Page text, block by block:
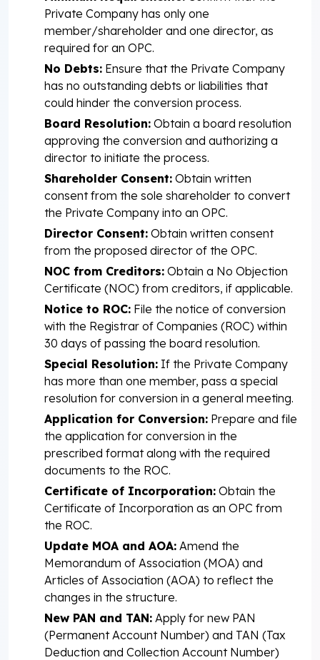
Private Company has only one
member/shareholder and one director, as
required for an OPC.
No Debts: Ensure that the Private Company
has no outstanding debts or liabilities that
could hinder the conversion process.
Board Resolution: Obtain a board resolution
approving the conversion and authorizing a
director to initiate the process.
Shareholder Consent: Obtain written
consent from the sole shareholder to convert
the Private Company into an OPC.
Director Consent: Obtain written consent
from the proposed director of the OPC.
NOC from Creditors: Obtain a No Objection
Certificate (NOC) from creditors, if applicable.
Notice to ROC: File the notice of conversion
with the Registrar of Companies (ROC) within
30 days of passing the board resolution.
Special Resolution: If the Private Company
has more than one member, pass a special
resolution for conversion in a general meeting.
Application for Conversion: Prepare and file
the application for conversion in the
prescribed format along with the required
documents to the ROC.
Certificate of Incorporation: Obtain the
Certificate of Incorporation as an OPC from
the ROC.
Update MOA and AOA: Amend the
Memorandum of Association (MOA) and
Articles of Association (AOA) to reflect the
changes in the structure.
New PAN and TAN: Apply for new PAN
(Permanent Account Number) and TAN (Tax
Deduction and Collection Account Number)